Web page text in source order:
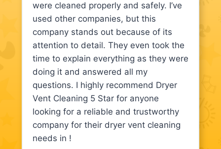
were cleaned properly and safely. I’ve
used other companies, but this
company stands out because of its
attention to detail. They even took the
time to explain everything as they were
doing it and answered all my
questions. I highly recommend Dryer
Vent Cleaning 5 Star for anyone
looking for a reliable and trustworthy
company for their dryer vent cleaning
needs in !